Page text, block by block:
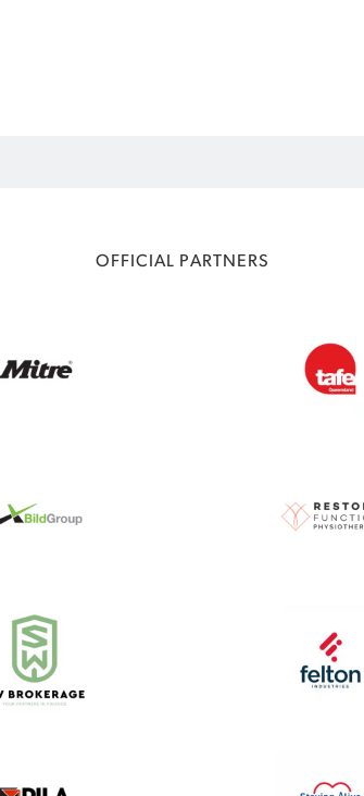
OFFICIAL PARTNERS